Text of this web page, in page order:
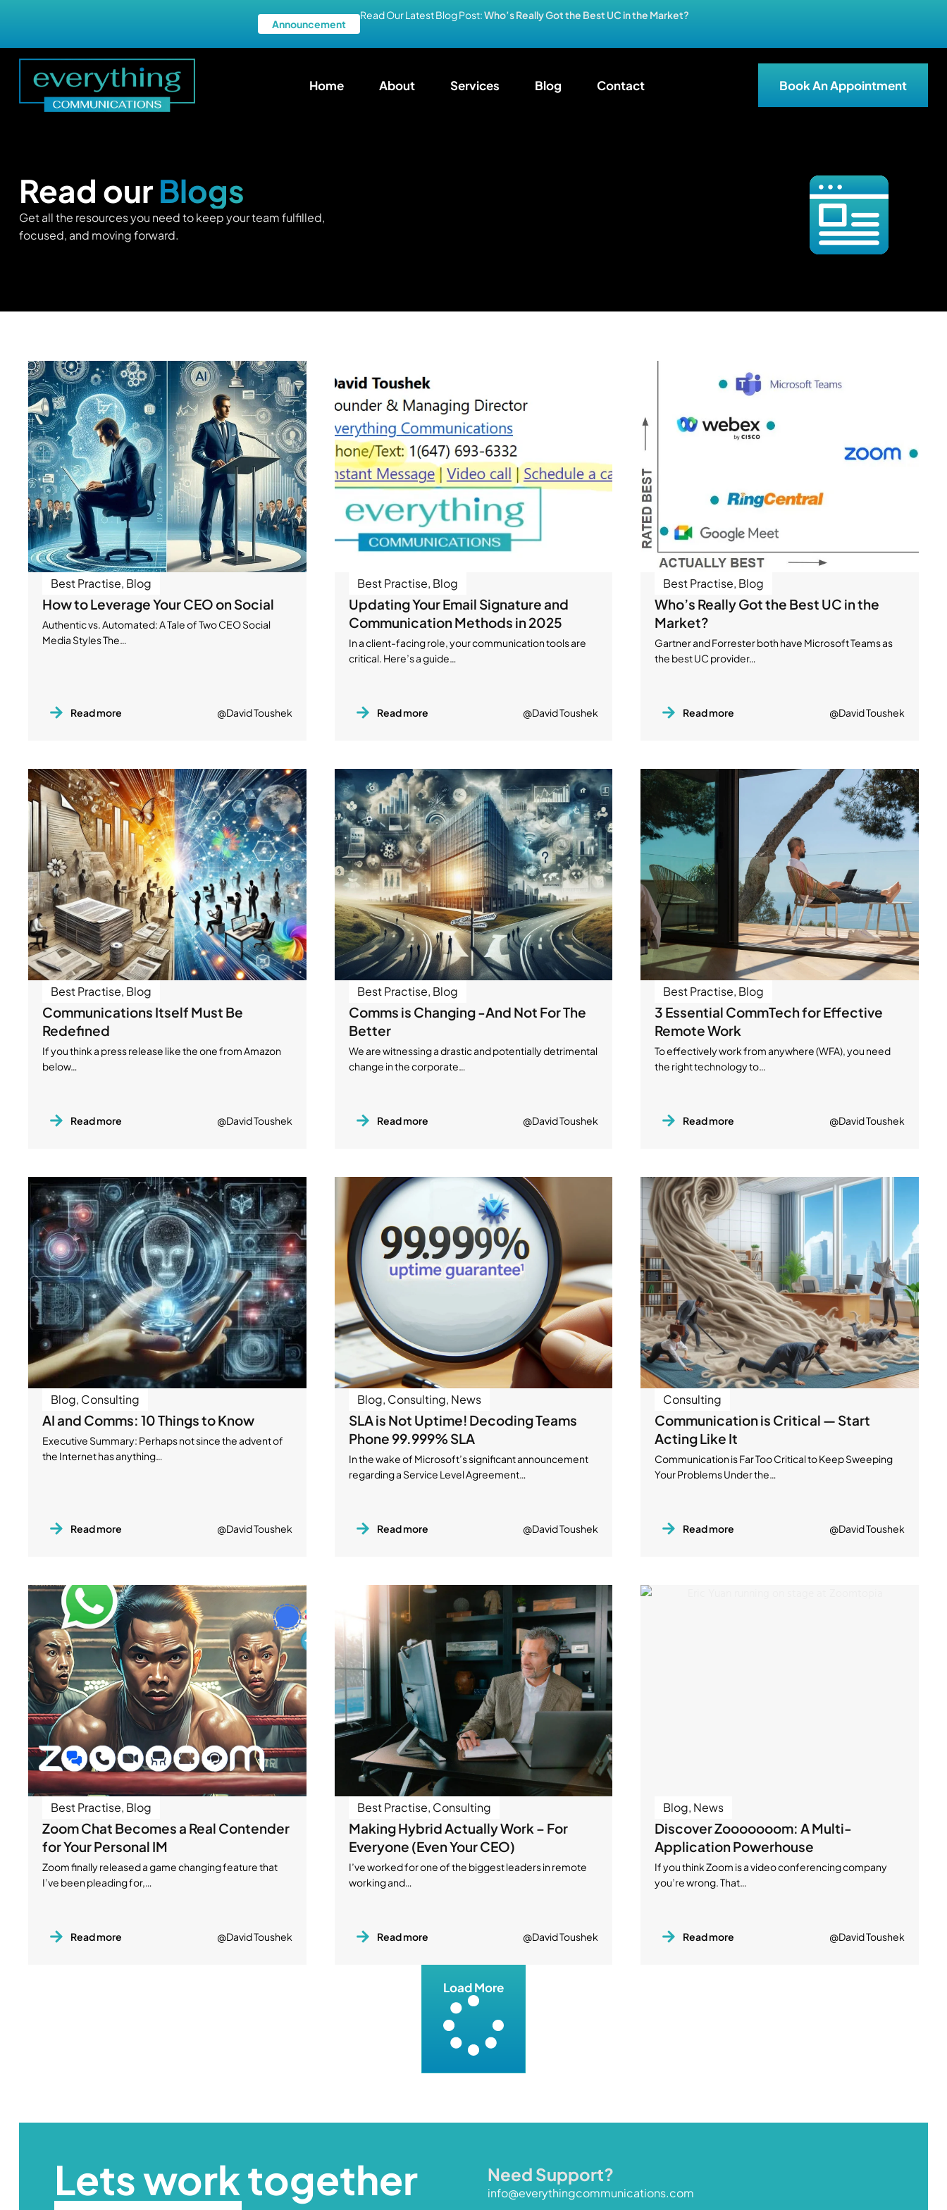
Announcement
Read Our Latest Blog Post:Who’s Really Got the Best UC in the Market?
Home About Services Blog Contact Book An Appointment
Read ourBlogs
Get all the resources you need to keep your team fulfilled,
focused, and moving forward.
Best Practise, Blog
How to Leverage Your CEO on Social
Authentic vs. Automated: A Tale of Two CEO Social
Media Styles The…
Read more @David Toushek
Best Practise, Blog
Updating Your Email Signature and
Communication Methods in 2025
In a client-facing role, your communication tools are
critical. Here’s a guide…
Read more @David Toushek
Best Practise, Blog
Who’s Really Got the Best UC in the
Market?
Gartner and Forrester both have Microsoft Teams as
the best UC provider…
Read more @David Toushek
Best Practise, Blog
Communications Itself Must Be
Redefined
If you think a press release like the one from Amazon
below…
Read more @David Toushek
Best Practise, Blog
Comms is Changing -And Not For The
Better
We are witnessing a drastic and potentially detrimental
change in the corporate…
Read more @David Toushek
Best Practise, Blog
3 Essential CommTech for Effective
Remote Work
To effectively work from anywhere (WFA), you need
the right technology to…
Read more @David Toushek
Blog, Consulting
AI and Comms: 10 Things to Know
Executive Summary: Perhaps not since the advent of
the Internet has anything…
Read more @David Toushek
Blog, Consulting, News
SLA is Not Uptime! Decoding Teams
Phone 99.999% SLA
In the wake of Microsoft’s significant announcement
regarding a Service Level Agreement…
Read more @David Toushek
Consulting
Communication is Critical — Start
Acting Like It
Communication is Far Too Critical to Keep Sweeping
Your Problems Under the…
Read more @David Toushek
Best Practise, Blog
Zoom Chat Becomes a Real Contender
for Your Personal IM
Zoom finally released a game changing feature that
I’ve been pleading for,…
Read more @David Toushek
Best Practise, Consulting
Making Hybrid Actually Work – For
Everyone (Even Your CEO)
I’ve worked for one of the biggest leaders in remote
working and…
Read more @David Toushek
Blog, News
Discover Zooooooom: A Multi-
Application Powerhouse
If you think Zoom is a video conferencing company
you’re wrong. That…
Read more @David Toushek
Load More
Lets work together Need Support?
info@everythingcommunications.com